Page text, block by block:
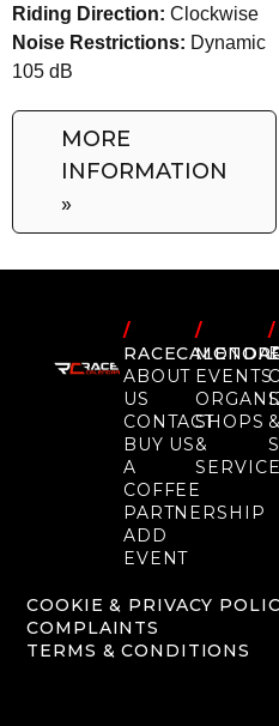
Riding Direction: Clockwise
Noise Restrictions: Dynamic
105 dB
MORE
INFORMATION
»
/
ABOUT
US
CONTACT
BUY US
A
COFFEE
PARTNERSHIP
ADD
EVENT
/
EVENTS
SHOPS
&
/
&
COOKIE & PRIVACY
COMPLAINTS
TERMS & CONDITIONS